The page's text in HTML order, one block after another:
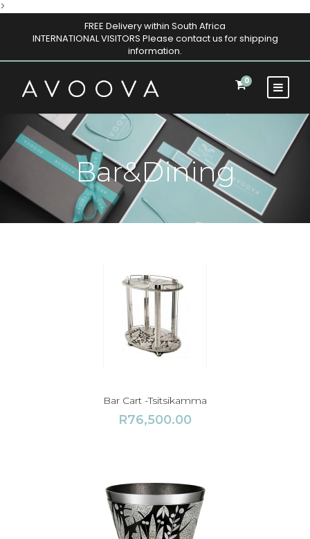
>
FREE Delivery within South Africa
INTERNATIONAL VISITORS Please contact us for shipping
information.
0
Bar&Dining
Bar Cart -Tsitsikamma
R76,500.00